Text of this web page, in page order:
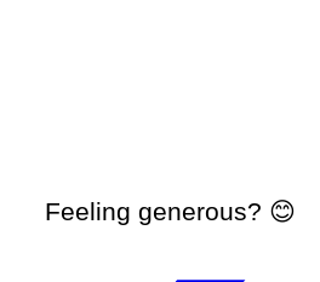
Feeling generous? 😊